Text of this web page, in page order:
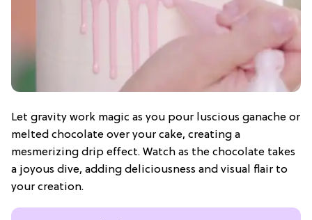
Let gravity work magic as you pour luscious ganache or
melted chocolate over your cake, creating a
mesmerizing drip effect. Watch as the chocolate takes
a joyous dive, adding deliciousness and visual flair to
your creation.